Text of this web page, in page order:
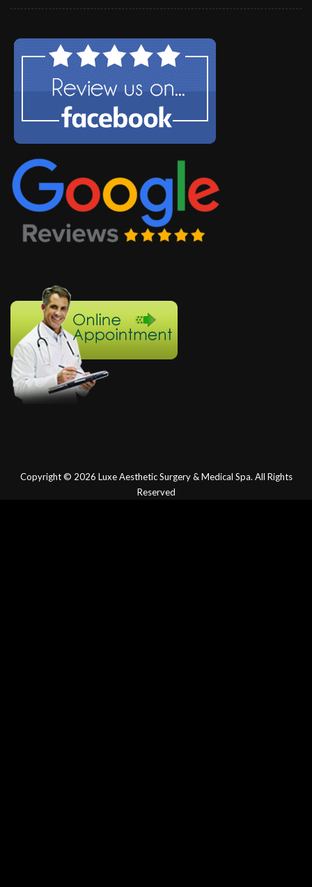
Copyright © 2026 Luxe Aesthetic Surgery & Medical Spa. All Rights
Reserved